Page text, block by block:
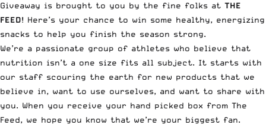
Giveaway is brought to you by the fine folks at THE
FEED! Here’s your chance to win some healthy, energizing
snacks to help you finish the season strong.
We’re a passionate group of athletes who believe that
nutrition isn’t a one size fits all subject. It starts with
our staff scouring the earth for new products that we
believe in, want to use ourselves, and want to share with
you. When you receive your hand picked box from The
Feed, we hope you know that we’re your biggest fan.